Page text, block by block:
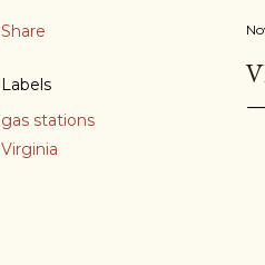
Share
Labels
gas stations
Virginia